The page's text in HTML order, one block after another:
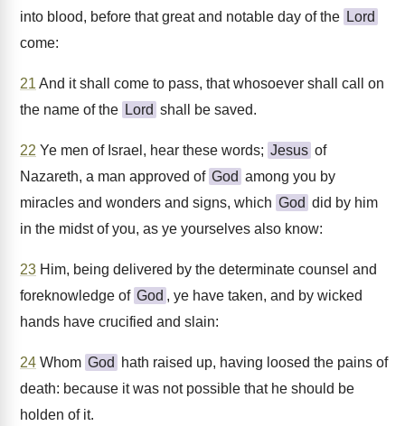
into blood, before that great and notable day of the Lord
come:
21 And it shall come to pass, that whosoever shall call on
the name of the Lord shall be saved.
22 Ye men of Israel, hear these words; Jesus of
Nazareth, a man approved of God among you by
miracles and wonders and signs, which God did by him
in the midst of you, as ye yourselves also know:
23 Him, being delivered by the determinate counsel and
foreknowledge of God , ye have taken, and by wicked
hands have crucified and slain:
24 Whom God
hath raised up, having loosed the pains of
death: because it was not possible that he should be
holden of it.